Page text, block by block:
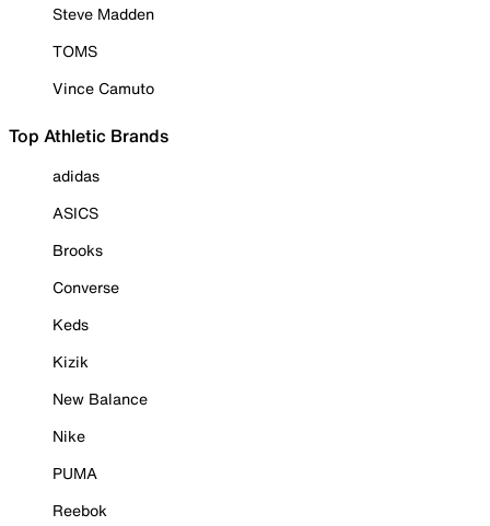
Steve Madden
TOMS
Vince Camuto
Top Athletic Brands
adidas
ASICS
Brooks
Converse
Keds
Kizik
New Balance
Nike
PUMA
Reebok